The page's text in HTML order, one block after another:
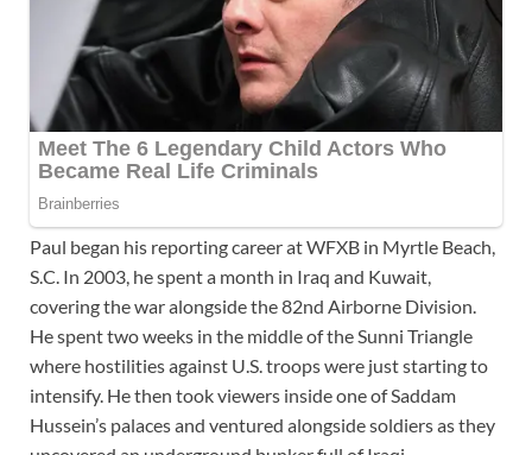
Paul began his reporting career at WFXB in Myrtle Beach,
S.C. In 2003, he spent a month in Iraq and Kuwait,
covering the war alongside the 82nd Airborne Division.
He spent two weeks in the middle of the Sunni Triangle
where hostilities against U.S. troops were just starting to
intensify. He then took viewers inside one of Saddam
Hussein’s palaces and ventured alongside soldiers as they